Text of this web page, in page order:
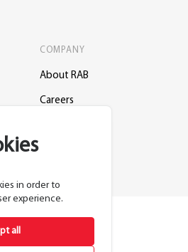
in order to
experience.
all
COMPANY
About RAB
Careers